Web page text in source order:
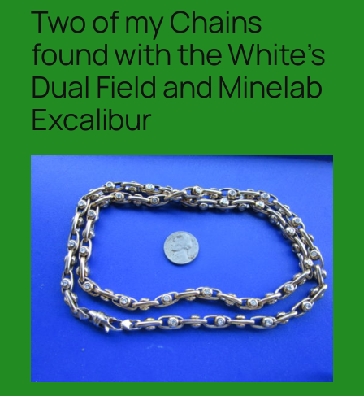
Two of my Chains
found with the White’s
Dual Field and Minelab
Excalibur